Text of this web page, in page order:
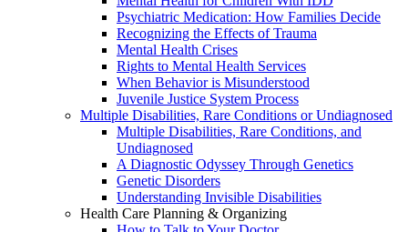
Psychiatric Medication: How Families Decide
Recognizing the Effects of Trauma
Mental Health Crises
Rights to Mental Health Services
When Behavior is Misunderstood
Juvenile Justice System Process
Multiple Disabilities, Rare Conditions or Undiagnosed
Multiple Disabilities, Rare Conditions, and
Undiagnosed
A Diagnostic Odyssey Through Genetics
Genetic Disorders
Understanding Invisible Disabilities
Health Care Planning & Organizing